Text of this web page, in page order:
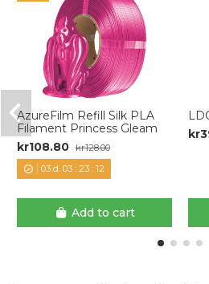
AzureFilm Refill Silk PLA
Filament Princess Gleam
kr108.80
kr128.00
03d. 03: 23: 11
Add to cart